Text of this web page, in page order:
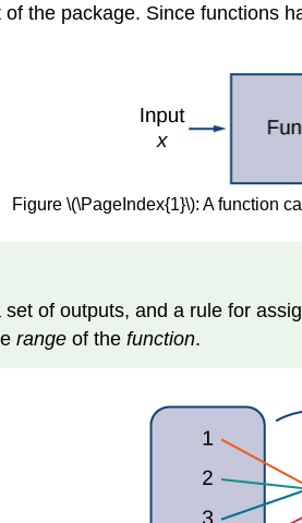
the package. Since functions
Figure \(\PageIndex{1}\): A function
of outputs, and a rule for
range of the function.